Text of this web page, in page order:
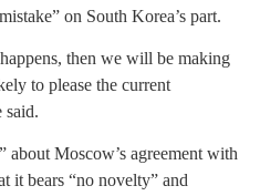
on South Korea’s part.
then we will be making
to please the current
said.
about Moscow’s agreement with
it bears “no novelty” and